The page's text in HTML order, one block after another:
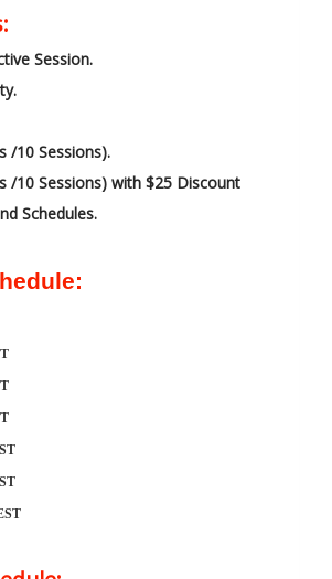
Session.
/10 Sessions).
/10 Sessions) with $25 Discount
Schedules.